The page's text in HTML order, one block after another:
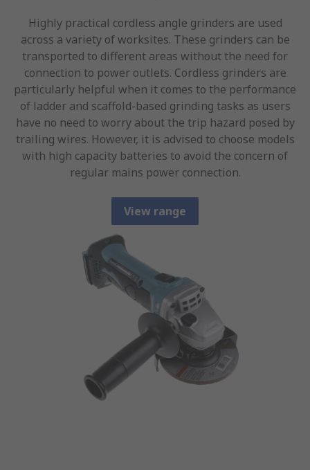
Highly practical cordless angle grinders are used
across a variety of worksites. These grinders can be
transported to different areas without the need for
connection to power outlets. Cordless grinders are
particularly helpful when it comes to the performance
of ladder and scaffold-based grinding tasks as users
have no need to worry about the trip hazard posed by
trailing wires. However, it is advised to choose models
with high capacity batteries to avoid the concern of
regular mains power connection.
View range